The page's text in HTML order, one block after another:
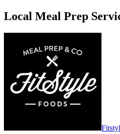
Local Meal Prep